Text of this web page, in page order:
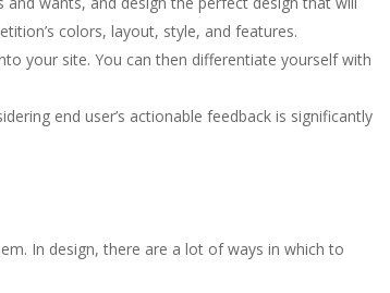
colors, layout, style, and features.
your site. You can then differentiate yourself with
end user’s actionable feedback is significantly
In design, there are a lot of ways in which to